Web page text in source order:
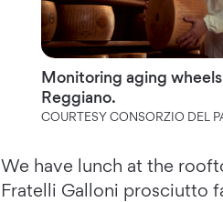
Monitoring aging
Reggiano.
COURTESY CONSORZIO DEL
We have lunch at the
Fratelli Galloni prosciutto